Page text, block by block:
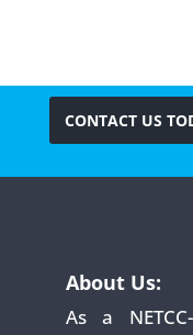
CONTACT US
About Us:
As a